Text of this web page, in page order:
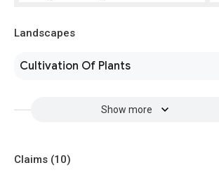
Landscapes
Cultivation Of Plants
Show more
Claims (10)